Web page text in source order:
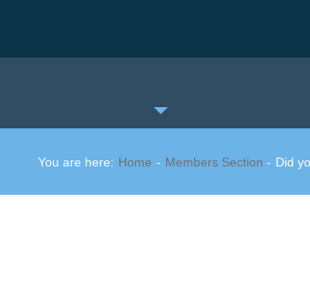
You are here: Home Members Section Did